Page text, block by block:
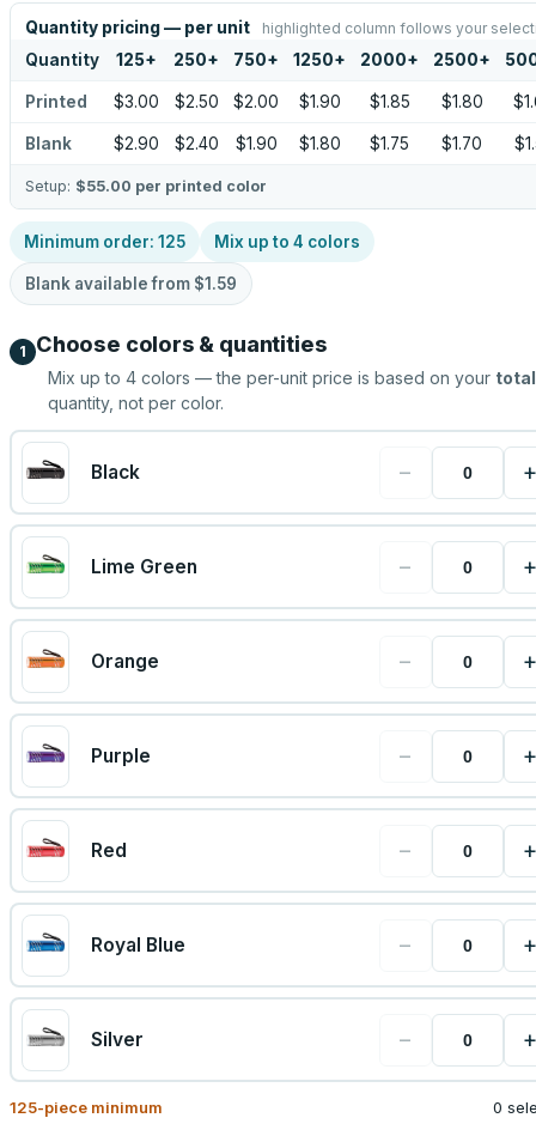
Quantity pricing — per unit highlighted column follows your
Quantity 125+ 250+ 750+ 1250+ 2000+ 2500+
Printed $3.00 $2.50 $2.00 $1.90 $1.85 $1.80
Blank $2.90 $2.40 $1.90 $1.80 $1.75 $1.70
Setup: $55.00 per printed color
Minimum order: 125 Mix up to 4 colors
Blank available from $1.59
1 Choose colors & quantities
Mix up to 4 colors — the per-unit price is based on your total
quantity, not per color.
Black − +
Lime Green − +
Orange − +
Purple − +
Red − +
Royal Blue − +
Silver − +
125-piece minimum 0